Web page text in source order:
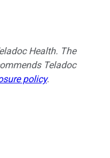
Health. The
Teladoc
policy.